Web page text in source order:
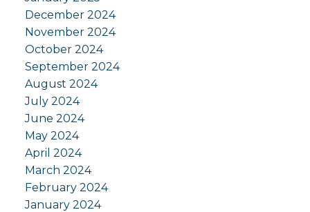
December 2024
November 2024
October 2024
September 2024
August 2024
July 2024
June 2024
May 2024
April 2024
March 2024
February 2024
January 2024